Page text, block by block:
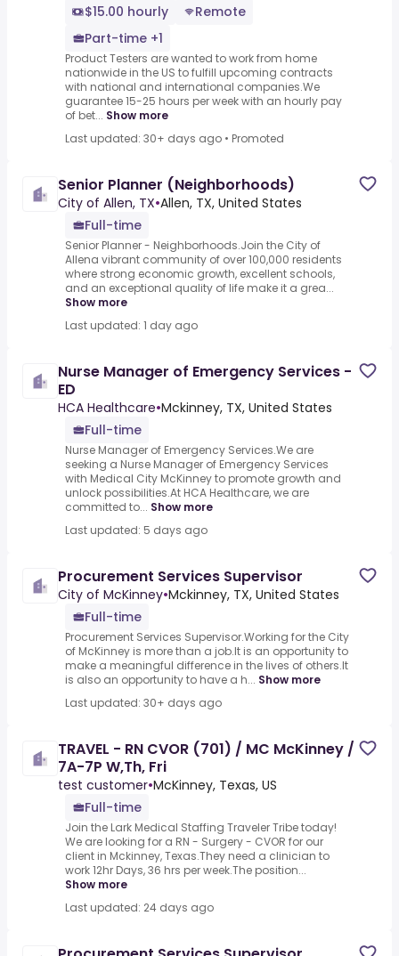
$15.00 hourly
Remote
Part-time +1
Product Testers are wanted to work from home
nationwide in the US to fulfill upcoming contracts
with national and international companies.We
guarantee 15-25 hours per week with an hourly pay
of bet... Show more
Last updated: 30+ days ago • Promoted
Senior Planner (Neighborhoods)
City of Allen, TX•Allen, TX, United States
Full-time
Senior Planner - Neighborhoods.Join the City of
Allena vibrant community of over 100,000 residents
where strong economic growth, excellent schools,
and an exceptional quality of life make it a grea...
Show more
Last updated: 1 day ago
Nurse Manager of Emergency Services -
ED
HCA Healthcare•Mckinney, TX, United States
Full-time
Nurse Manager of Emergency Services.We are
seeking a Nurse Manager of Emergency Services
with Medical City McKinney to promote growth and
unlock possibilities.At HCA Healthcare, we are
committed to... Show more
Last updated: 5 days ago
Procurement Services Supervisor
City of McKinney•Mckinney, TX, United States
Full-time
Procurement Services Supervisor.Working for the City
of McKinney is more than a job.It is an opportunity to
make a meaningful difference in the lives of others.It
is also an opportunity to have a h... Show more
Last updated: 30+ days ago
TRAVEL - RN CVOR (701) / MC McKinney /
7A-7P W,Th, Fri
test customer•McKinney, Texas, US
Full-time
Join the Lark Medical Staffing Traveler Tribe today!
We are looking for a RN - Surgery - CVOR for our
client in Mckinney, Texas.They need a clinician to
work 12hr Days, 36 hrs per week.The position...
Show more
Last updated: 24 days ago